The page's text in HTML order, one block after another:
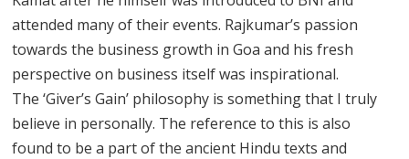
attended many of their events. Rajkumar’s passion
towards the business growth in Goa and his fresh
perspective on business itself was inspirational.
The ‘Giver’s Gain’ philosophy is something that I truly
believe in personally. The reference to this is also
found to be a part of the ancient Hindu texts and